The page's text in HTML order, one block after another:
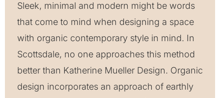
Sleek, minimal and modern might be words
that come to mind when designing a space
with organic contemporary style in mind. In
Scottsdale, no one approaches this method
better than Katherine Mueller Design. Organic
design incorporates an approach of earthly